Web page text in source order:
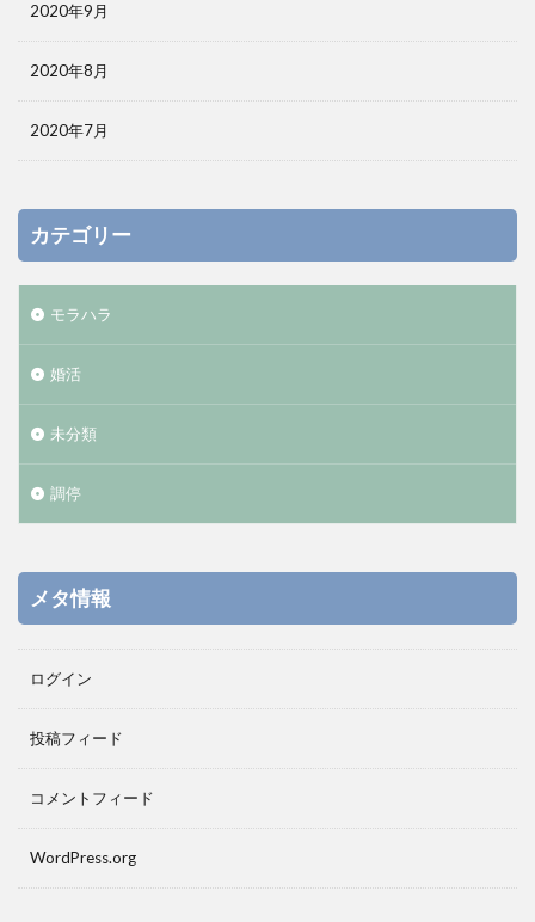
2020年9月
2020年8月
2020年7月
カテゴリー
モラハラ
婚活
未分類
調停
メタ情報
ログイン
投稿フィード
コメントフィード
WordPress.org